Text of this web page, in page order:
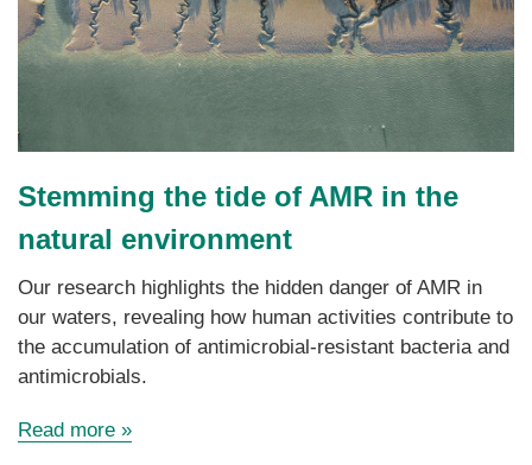
Stemming the tide of AMR in the
natural environment
Our research highlights the hidden danger of AMR in
our waters, revealing how human activities contribute to
the accumulation of antimicrobial-resistant bacteria and
antimicrobials.
Read more »